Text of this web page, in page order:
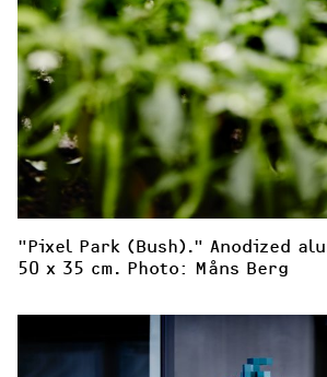
"Pixel Park (Bush)." Anodized
50 x 35 cm. Photo: Måns Berg